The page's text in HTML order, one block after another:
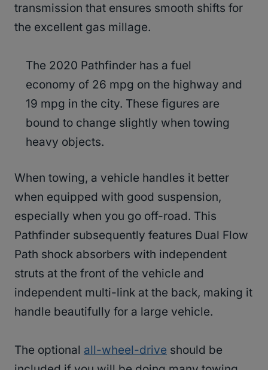
transmission that ensures smooth shifts for
the excellent gas millage.
The 2020 Pathfinder has a fuel
economy of 26 mpg on the highway and
19 mpg in the city. These figures are
bound to change slightly when towing
heavy objects.
When towing, a vehicle handles it better
when equipped with good suspension,
especially when you go off-road. This
Pathfinder subsequently features Dual Flow
Path shock absorbers with independent
struts at the front of the vehicle and
independent multi-link at the back, making it
handle beautifully for a large vehicle.
The optional all-wheel-drive should be